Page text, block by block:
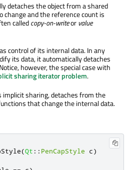
detaches the object from a shared
change and the reference count is
calledcopy-on-writeor value
control of its internal data. In any
its data, it automatically detaches
however, the special case with
sharing iterator problem.
implicit sharing, detaches from the
that change the internal data.
(Qt :: PenCapStyle c)